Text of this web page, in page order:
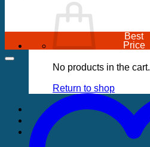
No products in the cart.
Return to shop
Best
Price